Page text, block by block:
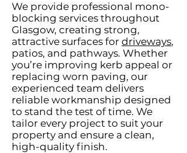
We provide professional mono-
blocking services throughout
Glasgow, creating strong,
attractive surfaces for driveways,
patios, and pathways. Whether
you’re improving kerb appeal or
replacing worn paving, our
experienced team delivers
reliable workmanship designed
to stand the test of time. We
tailor every project to suit your
property and ensure a clean,
high-quality finish.